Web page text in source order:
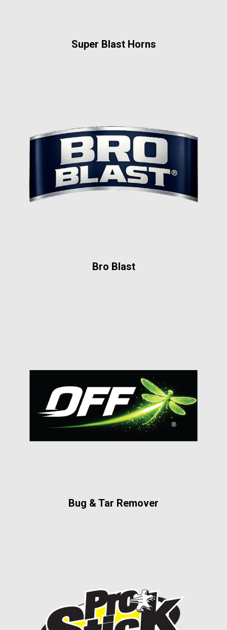
Super Blast Horns
Bro Blast
Bug & Tar Remover